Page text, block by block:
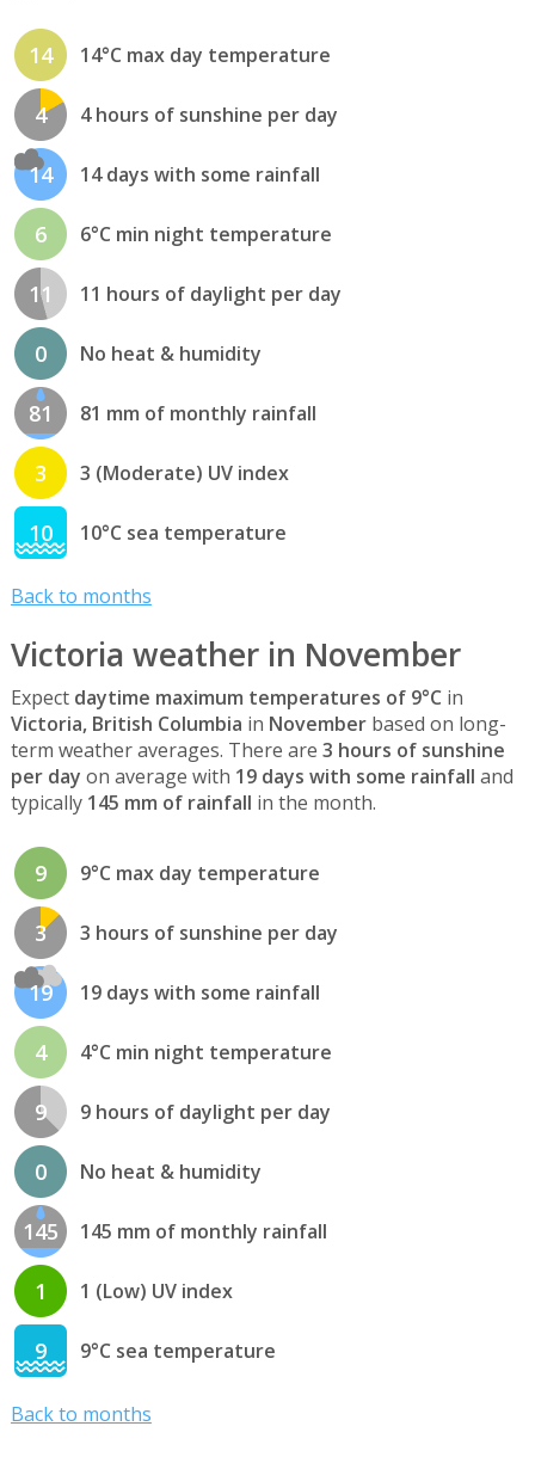
14 14°C max day temperature
4 4 hours of sunshine per day
14 14 days with some rainfall
6 6°C min night temperature
11 11 hours of daylight per day
0 No heat & humidity
81 81 mm of monthly rainfall
3 3 (Moderate) UV index
10 10°C sea temperature
Back to months
Victoria weather in November
Expect daytime maximum temperatures of 9°C in
Victoria, British Columbia in Novemberbased on long-
term weather averages. There are 3 hours of sunshine
per day on average with 19 days with some rainfall and
typically 145 mm of rainfall in the month.
9 9°C max day temperature
3 3 hours of sunshine per day
19 19 days with some rainfall
4 4°C min night temperature
9 9 hours of daylight per day
0 No heat & humidity
145 145 mm of monthly rainfall
1 1 (Low) UV index
9 9°C sea temperature
Back to months